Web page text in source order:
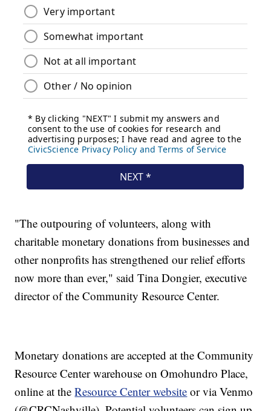
"The outpouring of volunteers, along with
charitable monetary donations from businesses and
other nonprofits has strengthened our relief efforts
now more than ever," said Tina Dongier, executive
director of the Community Resource Center.
Monetary donations are accepted at the Community
Resource Center warehouse on Omohundro Place,
online at theResource Center website or via Venmo